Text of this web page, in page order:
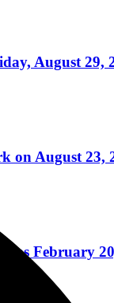
August 29,
on August 23,
February